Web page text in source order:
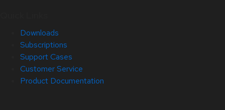
Downloads
Subscriptions
Support Cases
Customer Service
Product Documentation